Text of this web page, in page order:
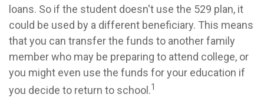
loans. So if the student doesn't use the 529 plan, it
could be used by a different beneficiary. This means
that you can transfer the funds to another family
member who may be preparing to attend college, or
you might even use the funds for your education if
you decide to return to school.1